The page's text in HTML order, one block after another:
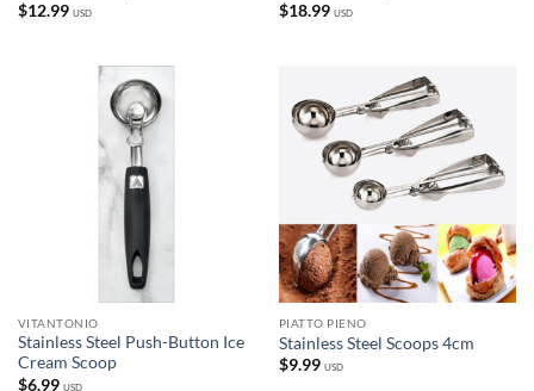
$12.99 USD
$18.99 USD
VITANTONIO
Stainless Steel Push-Button Ice
Cream Scoop
$6.99 USD
PIATTO PIENO
Stainless Steel Scoops 4cm
$9.99 USD